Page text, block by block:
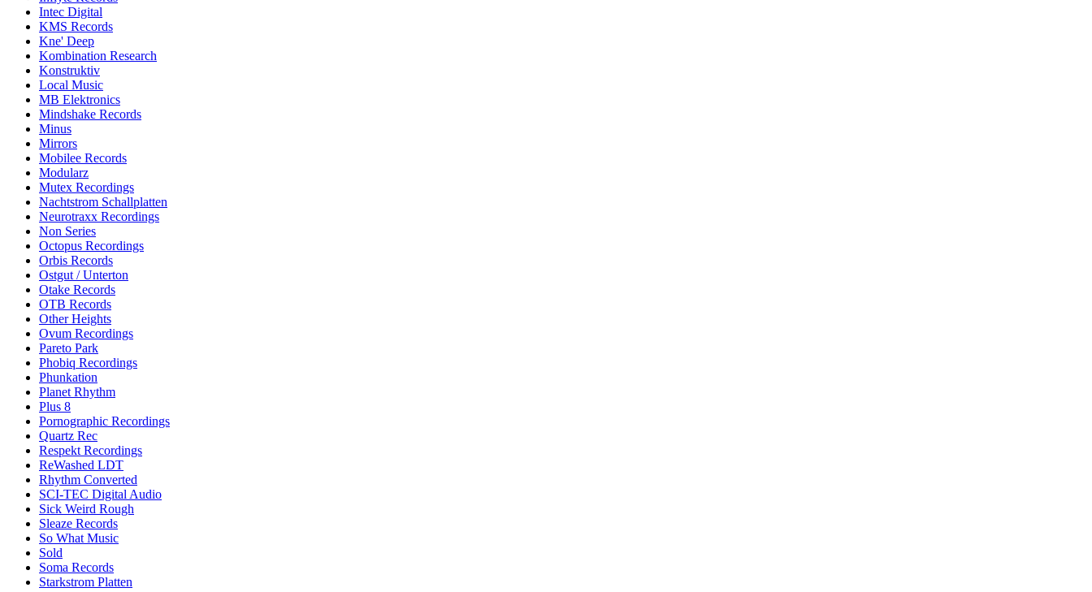
Intec Digital
KMS Records
Kne' Deep
Kombination Research
Konstruktiv
Local Music
MB Elektronics
Mindshake Records
Minus
Mirrors
Mobilee Records
Modularz
Mutex Recordings
Nachtstrom Schallplatten
Neurotraxx Recordings
Non Series
Octopus Recordings
Orbis Records
Ostgut / Unterton
Otake Records
OTB Records
Other Heights
Ovum Recordings
Pareto Park
Phobiq Recordings
Phunkation
Planet Rhythm
Plus 8
Pornographic Recordings
Quartz Rec
Respekt Recordings
ReWashed LDT
Rhythm Converted
SCI-TEC Digital Audio
Sick Weird Rough
Sleaze Records
So What Music
Sold
Soma Records
Starkstrom Platten